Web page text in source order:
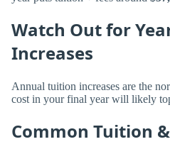
Watch Out for
Increases
Annual tuition increases are the
cost in your final year will likely
Common Tuition